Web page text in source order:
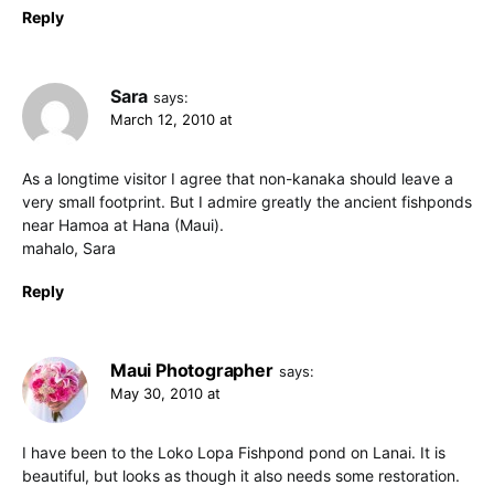
Reply
Sara says:
March 12, 2010 at
As a longtime visitor I agree that non-kanaka should leave a
very small footprint. But I admire greatly the ancient fishponds
near Hamoa at Hana (Maui).
mahalo, Sara
Reply
Maui Photographer says:
May 30, 2010 at
I have been to the Loko Lopa Fishpond pond on Lanai. It is
beautiful, but looks as though it also needs some restoration.